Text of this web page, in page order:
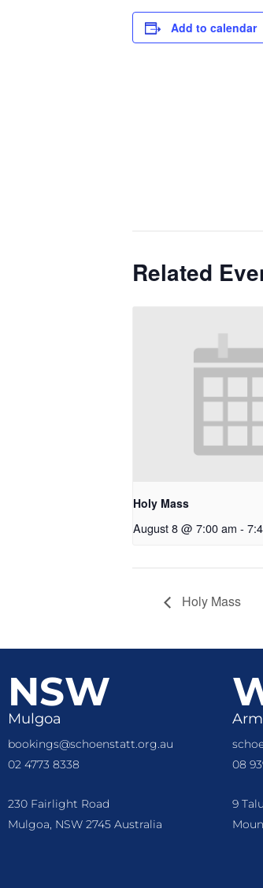
Add to calendar
Related
Holy Mass
August 8 @ 7:00 am -
Holy Mass
NSW
Mulgoa
bookings@schoenstatt.org.au
02 4773 8338
230 Fairlight Road
Mulgoa, NSW 2745 Australia
08
9